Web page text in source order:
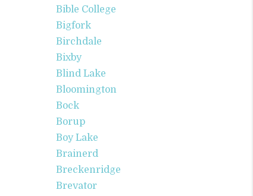
Bible College
Bigfork
Birchdale
Bixby
Blind Lake
Bloomington
Bock
Borup
Boy Lake
Brainerd
Breckenridge
Brevator